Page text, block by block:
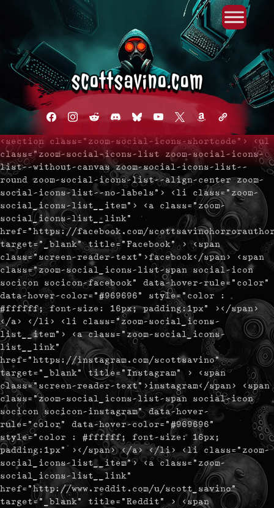
facebookinstagram
redditdiscord2blueskyyoutube
x amazonadmin-
<section class="zoom-social-icons-shortcode"> <ul
class="zoom-social-icons-list zoom-social-icons-
list--without-canvas zoom-social-icons-list--
round zoom-social-icons-list--align-center zoom-
social-icons-list--no-labels"> <li class="zoom-
social_icons-list__item"> <a class="zoom-
social_icons-list__link"
href="https://facebook.com/
target="_blank" title="Facebook" > <span
class="screen-reader-text">facebook</span> <span
class="zoom-social_icons-list-span social-icon
socicon socicon-facebook" data-hover-rule="color"
data-hover-color="#969696" style="color :
#ffffff; font-size: 16px; padding:1px" ></span>
</a> </li> <li class="zoom-social_icons-
list__item"> <a class="zoom-social_icons-
list__link"
href="https://instagram.com/scottsavino"
target="_blank" title="Instagram" > <span
class="screen-reader-text">instagram</span> <span
class="zoom-social_icons-list-span social-icon
socicon socicon-instagram" data-hover-
rule="color" data-hover-color="#969696"
style="color : #ffffff; font-size: 16px;
padding:1px" ></span> </a> </li> <li class="zoom-
social_icons-list__item"> <a class="zoom-
social_icons-list__link"
href="http://www.reddit.com/u/scott_savino"
target="_blank" title="Reddit" > <span